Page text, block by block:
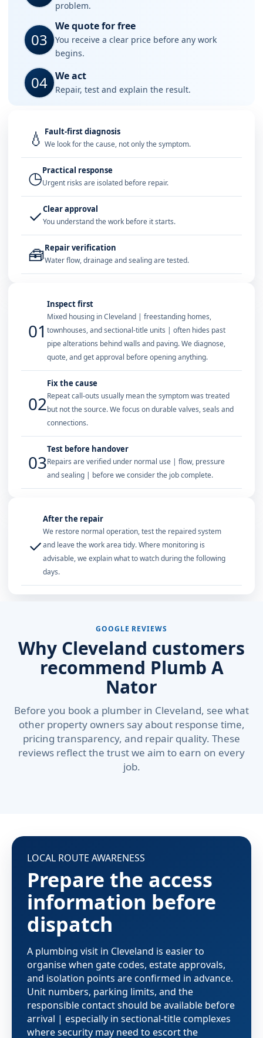
problem.
03
We quote for free
You receive a clear price before any work
begins.
04 We act
Repair, test and explain the result.
💧 Fault-first diagnosis
We look for the cause, not only the symptom.
◷Practical response
Urgent risks are isolated before repair.
✓Clear approval
You understand the work before it starts.
🧰Repair verification
Water flow, drainage and sealing are tested.
01
Inspect first
Mixed housing in Cleveland | freestanding homes,
townhouses, and sectional-title units | often hides past
pipe alterations behind walls and paving. We diagnose,
quote, and get approval before opening anything.
02
Fix the cause
Repeat call-outs usually mean the symptom was treated
but not the source. We focus on durable valves, seals and
connections.
03
Test before handover
Repairs are verified under normal use | flow, pressure
and sealing | before we consider the job complete.
✓
After the repair
We restore normal operation, test the repaired system
and leave the work area tidy. Where monitoring is
advisable, we explain what to watch during the following
days.
GOOGLE REVIEWS
Why Cleveland customers
recommend Plumb A
Nator
Before you book a plumber in Cleveland, see what
other property owners say about response time,
pricing transparency, and repair quality. These
reviews reflect the trust we aim to earn on every
job.
LOCAL ROUTE AWARENESS
Prepare the access
information before
dispatch
A plumbing visit in Cleveland is easier to
organise when gate codes, estate approvals,
and isolation points are confirmed in advance.
Unit numbers, parking limits, and the
responsible contact should be available before
arrival | especially in sectional-title complexes
where security may need to escort the